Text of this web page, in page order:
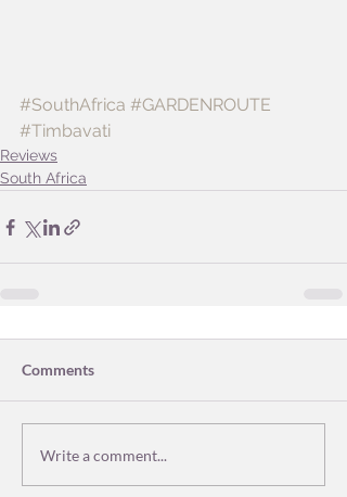
#SouthAfrica #GARDENROUTE
#Timbavati
Reviews
South Africa
Comments
Write a comment...